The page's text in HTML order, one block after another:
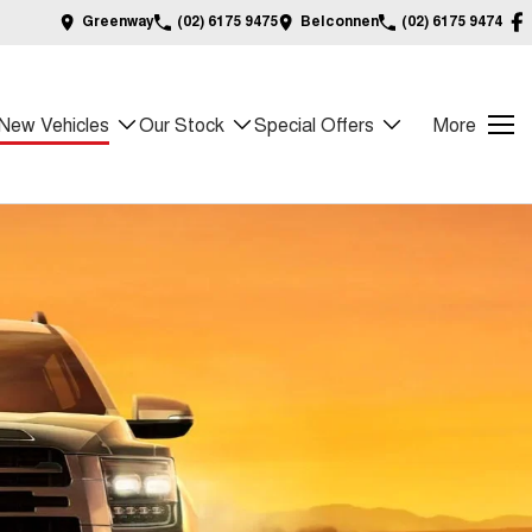
Greenway (02) 6175 9475 Belconnen (02) 6175 9474
Vehicles Our Stock Special Offers More